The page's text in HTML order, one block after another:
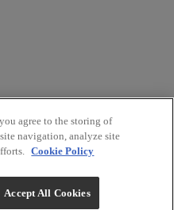
Rights Reserved.
agree to the storing of
navigation, analyze site
Cookie Policy
Accept All Cookies